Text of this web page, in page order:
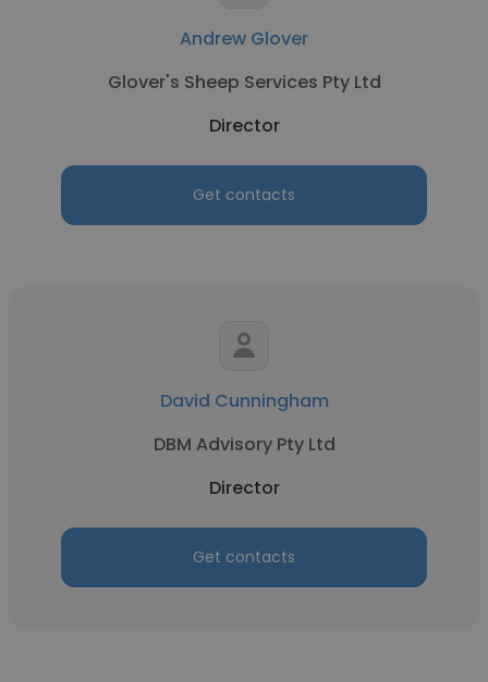
Andrew Glover
Glover's Sheep Services Pty Ltd
Director
Get contacts
David Cunningham
DBM Advisory Pty Ltd
Director
Get contacts